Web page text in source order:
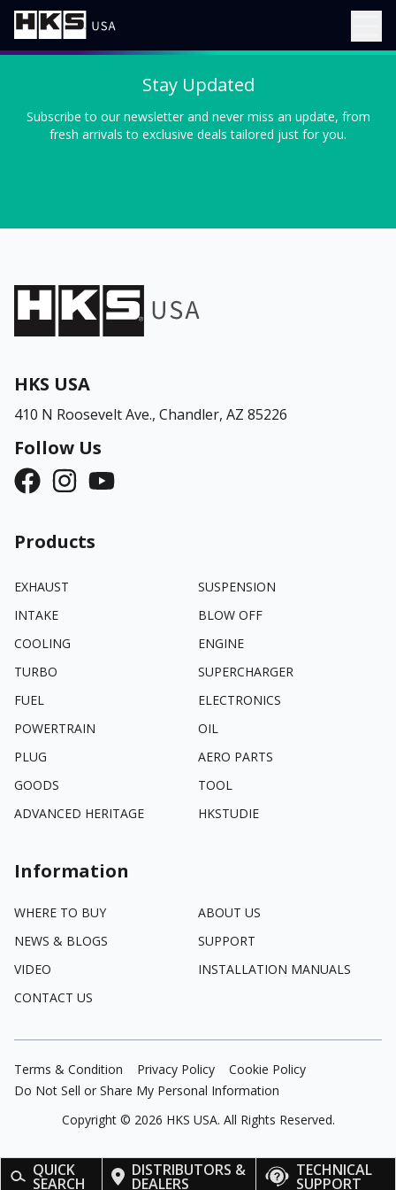
QUICK
SEARCH
DISTRIBUTORS &
DEALERS
TECHNICAL
SUPPORT
Stay Updated
Subscribe to our newsletter and never miss an update, from
fresh arrivals to exclusive deals tailored just for you.
HKS USA
410 N Roosevelt Ave., Chandler, AZ 85226
Follow Us
Products
EXHAUST
SUSPENSION
INTAKE
BLOW OFF
COOLING
ENGINE
TURBO
SUPERCHARGER
FUEL
ELECTRONICS
POWERTRAIN
OIL
PLUG
AERO PARTS
GOODS
TOOL
ADVANCED HERITAGE
HKSTUDIE
Information
WHERE TO BUY
ABOUT US
NEWS & BLOGS
SUPPORT
VIDEO
INSTALLATION MANUALS
CONTACT US
Terms & Condition Privacy Policy
Cookie Policy
Do Not Sell or Share My Personal Information
Copyright © 2026 HKS USA. All Rights Reserved.